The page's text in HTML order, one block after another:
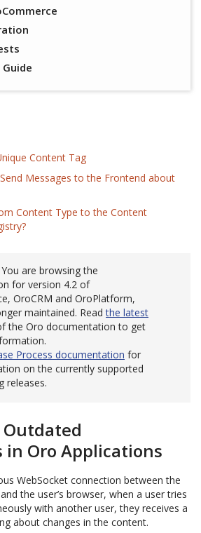
Content Tag
Messages to the Frontend about
Content Type to the Content
You are browsing the
for version 4.2 of
OroCRM and OroPlatform,
maintained. Readthe latest
the Oro documentation to get
Process documentation for
on the currently supported
releases.
Oro Applications
WebSocket connection between the
the user’s browser, when a user tries
with another user, they receives a
about changes in the content.